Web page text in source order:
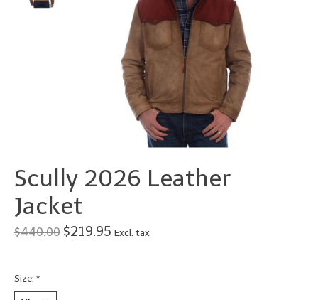
Scully 2026 Leather
Jacket
$440.00 $219.95 Excl. tax
Size: *